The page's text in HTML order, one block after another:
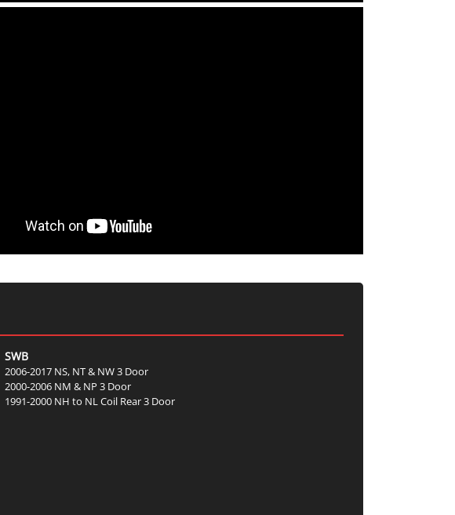
SWB
2006-2017 NS, NT & NW 3 Door
2000-2006 NM & NP 3 Door
1991-2000 NH to NL Coil Rear 3 Door